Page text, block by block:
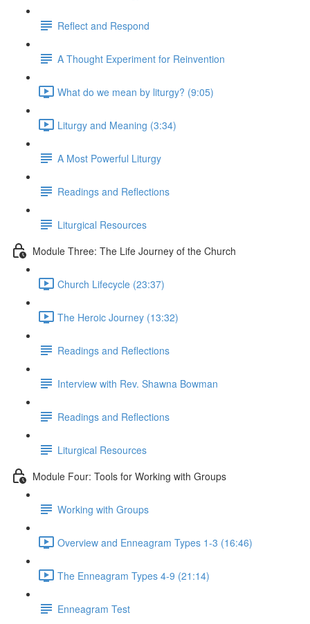
Reflect and Respond
A Thought Experiment for Reinvention
What do we mean by liturgy? (9:05)
Liturgy and Meaning (3:34)
A Most Powerful Liturgy
Readings and Reflections
Liturgical Resources
Module Three: The Life Journey of the Church
Church Lifecycle (23:37)
The Heroic Journey (13:32)
Readings and Reflections
Interview with Rev. Shawna Bowman
Readings and Reflections
Liturgical Resources
Module Four: Tools for Working with Groups
Working with Groups
Overview and Enneagram Types 1-3 (16:46)
The Enneagram Types 4-9 (21:14)
Enneagram Test